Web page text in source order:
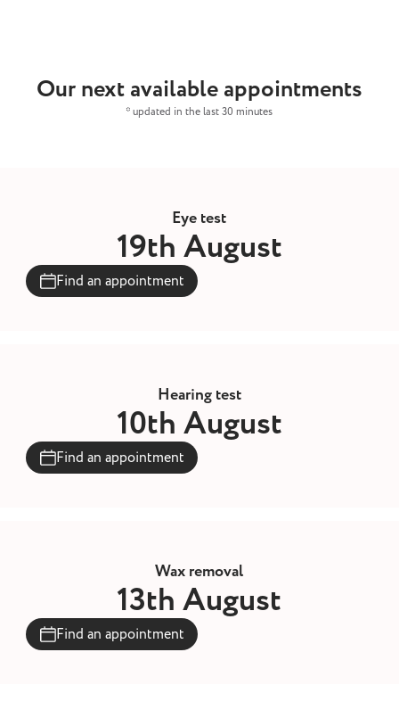
Our next available appointments
* updated in the last 30 minutes
Eye test
19th August
Find an appointment
Hearing test
10th August
Find an appointment
Wax removal
13th August
Find an appointment